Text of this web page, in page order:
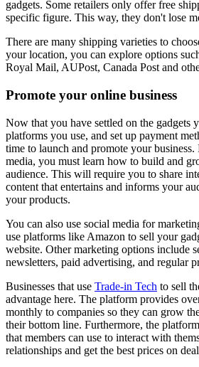
gadgets. Some retailers only offer free
specific figure. This way, they don't lose
There are many shipping varieties to
your location, you can explore options
Royal Mail, AUPost, Canada Post and
Promote your online business
Now that you have settled on the gadgets
platforms you use, and set up payment
time to launch and promote your
media, you must learn how to build and
audience. This will require you to share
content that entertains and informs your
your products.
You can also use social media for
use platforms like Amazon to sell your
website. Other marketing options include
newsletters, paid advertising, and regular
Businesses that use Trade-in Tech to sell
advantage here. The platform provides
monthly to companies so they can grow
their bottom line. Furthermore, the
that members can use to interact with
relationships and get the best prices on